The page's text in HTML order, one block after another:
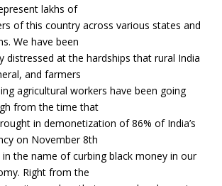
lakhs of
of this country across various states and
We have been
distressed at the hardships that rural India
and farmers
agricultural workers have been going
from the time that
in demonetization of 86% of India’s
on November 8th
in the name of curbing black money in our
Right from the